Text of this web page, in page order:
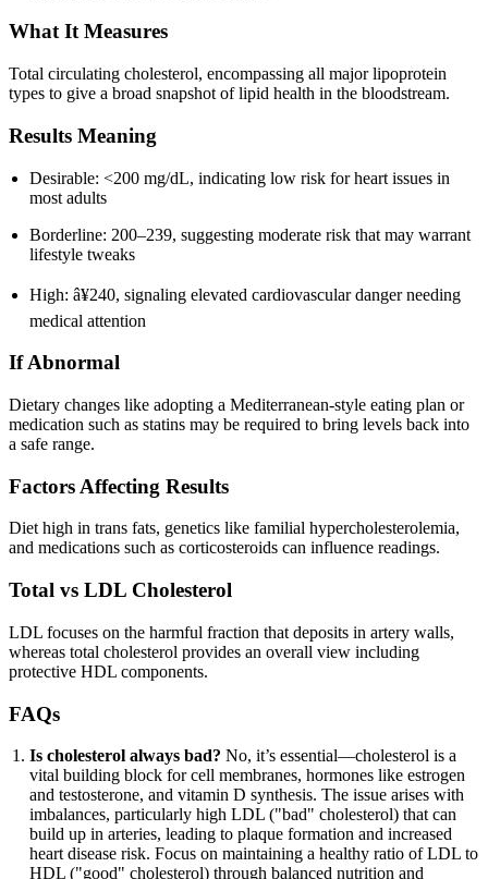
What It Measures
Total circulating cholesterol, encompassing all major lipoprotein
types to give a broad snapshot of lipid health in the bloodstream.
Results Meaning
Desirable: <200 mg/dL, indicating low risk for heart issues in
most adults
Borderline: 200–239, suggesting moderate risk that may warrant
lifestyle tweaks
High: â¥240, signaling elevated cardiovascular danger needing
medical attention
If Abnormal
Dietary changes like adopting a Mediterranean-style eating plan or
medication such as statins may be required to bring levels back into
a safe range.
Factors Affecting Results
Diet high in trans fats, genetics like familial hypercholesterolemia,
and medications such as corticosteroids can influence readings.
Total vs LDL Cholesterol
LDL focuses on the harmful fraction that deposits in artery walls,
whereas total cholesterol provides an overall view including
protective HDL components.
FAQs
Is cholesterol always bad? No, it’s essential—cholesterol is a
vital building block for cell membranes, hormones like estrogen
and testosterone, and vitamin D synthesis. The issue arises with
imbalances, particularly high LDL ("bad" cholesterol) that can
build up in arteries, leading to plaque formation and increased
heart disease risk. Focus on maintaining a healthy ratio of LDL to
HDL ("good" cholesterol) through balanced nutrition and